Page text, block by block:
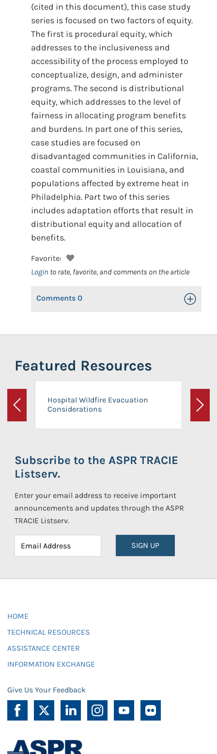
(cited in this document), this case study
series is focused on two factors of equity.
The first is procedural equity, which
addresses to the inclusiveness and
accessibility of the process employed to
conceptualize, design, and administer
programs. The second is distributional
equity, which addresses to the level of
fairness in allocating program benefits
and burdens. In part one of this series,
case studies are focused on
disadvantaged communities in California,
coastal communities in Louisiana, and
populations affected by extreme heat in
Philadelphia. Part two of this series
includes adaptation efforts that result in
distributional equity and allocation of
benefits.
Favorite:
Login to rate, favorite, and comments on the article
Comments 0 Toggle
Featured Resources
Previous
Hospital Wildfire Evacuation
Considerations
Next
Subscribe to the ASPR TRACIE
Listserv.
Enter your email address to receive important
announcements and updates through the ASPR
TRACIE Listserv.
SIGN UP
HOME
TECHNICAL RESOURCES
ASSISTANCE CENTER
INFORMATION EXCHANGE
Give Us Your Feedback